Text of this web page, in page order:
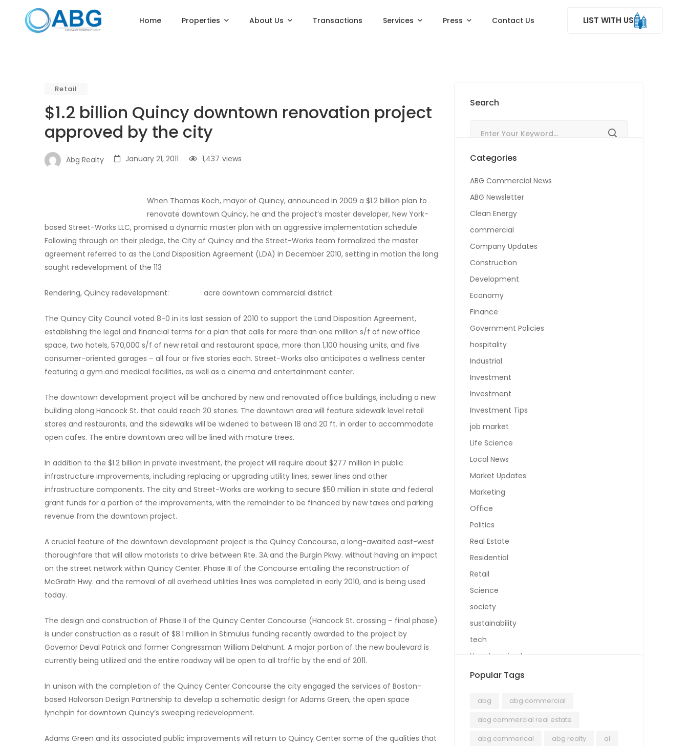
Home Properties About Us Transactions Services Press Contact Us LIST WITH US
Retail
$1.2 billion Quincy downtown renovation project
approved by the city
Abg Realty January 21, 2011 views
1,437
When Thomas Koch, mayor of Quincy, announced in 2009 a $1.2 billion plan to
renovate downtown Quincy, he and the project’s master developer, New York-
based Street-Works LLC, promised a dynamic master plan with an aggressive implementation schedule.
Following through on their pledge, the City of Quincy and the Street-Works team formalized the master
agreement referred to as the Land Disposition Agreement (LDA) in December 2010, setting in motion the long
sought redevelopment of the 113
Rendering, Quincy redevelopment: acre downtown commercial district.
The Quincy City Council voted 8-0 in its last session of 2010 to support the Land Disposition Agreement,
establishing the legal and financial terms for a plan that calls for more than one million s/f of new office
space, two hotels, 570,000 s/f of new retail and restaurant space, more than 1,100 housing units, and five
consumer-oriented garages – all four or five stories each. Street-Works also anticipates a wellness center
featuring a gym and medical facilities, as well as a cinema and entertainment center.
The downtown development project will be anchored by new and renovated office buildings, including a new
building along Hancock St. that could reach 20 stories. The downtown area will feature sidewalk level retail
stores and restaurants, and the sidewalks will be widened to between 18 and 20 ft. in order to accommodate
open cafes. The entire downtown area will be lined with mature trees.
In addition to the $1.2 billion in private investment, the project will require about $277 million in public
infrastructure improvements, including replacing or upgrading utility lines, sewer lines and other
infrastructure components. The city and Street-Works are working to secure $50 million in state and federal
grant funds for a portion of the improvements, with the remainder to be financed by new taxes and parking
revenue from the downtown project.
A crucial feature of the downtown development project is the Quincy Concourse, a long-awaited east-west
thoroughfare that will allow motorists to drive between Rte. 3A and the Burgin Pkwy. without having an impact
on the street network within Quincy Center. Phase III of the Concourse entailing the reconstruction of
McGrath Hwy. and the removal of all overhead utilities lines was completed in early 2010, and is being used
today.
The design and construction of Phase II of the Quincy Center Concourse (Hancock St. crossing – final phase)
is under construction as a result of $8.1 million in Stimulus funding recently awarded to the project by
Governor Deval Patrick and former Congressman William Delahunt. A major portion of the new boulevard is
currently being utilized and the entire roadway will be open to all traffic by the end of 2011.
In unison with the completion of the Quincy Center Concourse the city engaged the services of Boston-
based Halvorson Design Partnership to develop a schematic design for Adams Green, the open space
lynchpin for downtown Quincy’s sweeping redevelopment.
Adams Green and its associated public improvements will return to Quincy Center some of the qualities that
Search
Categories
ABG Commercial News
ABG Newsletter
Clean Energy
commercial
Company Updates
Construction
Development
Economy
Finance
Government Policies
hospitality
Industrial
Investment
Investment
Investment Tips
job market
Life Science
Local News
Market Updates
Marketing
Office
Politics
Real Estate
Residential
Retail
Science
society
sustainability
tech
Uncategorized
Popular Tags
abg
abg commercial
abg commercial real estate
abg commerical
abg realty
ai